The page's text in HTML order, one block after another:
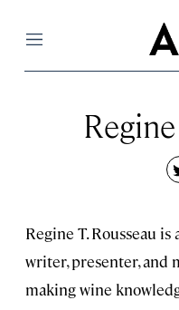
Menu
Regine T. Rousseau
writer, presenter, and
making wine